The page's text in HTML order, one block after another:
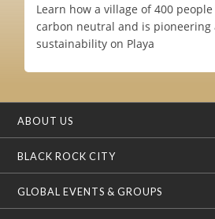
Learn how a village of 400
carbon neutral and is pioneering
sustainability on Playa
ABOUT US
BLACK ROCK CITY
GLOBAL EVENTS & GROUPS